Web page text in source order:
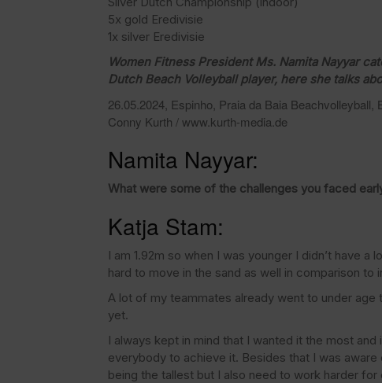
5x gold Eredivisie
1x silver Eredivisie
Women Fitness President Ms. Namita Nayyar
Dutch Beach Volleyball player, here she talks
26.05.2024, Espinho, Praia da Baia
Conny Kurth / www.kurth-media.de
Namita Nayyar:
What were some of the challenges you faced
Katja Stam:
I am 1.92m so when I was younger I didn’t have
hard to move in the sand as well in comparison to
A lot of my teammates already went to under
yet.
I always kept in mind that I wanted it the most
everybody to achieve it. Besides that I was
being the tallest but I also need to work harder